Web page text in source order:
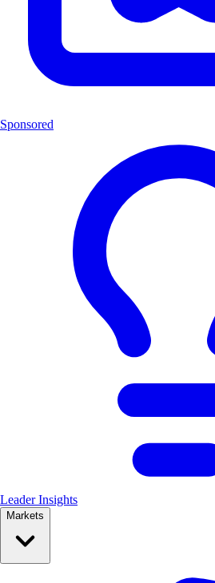
Sponsored
Leader Insights
Markets